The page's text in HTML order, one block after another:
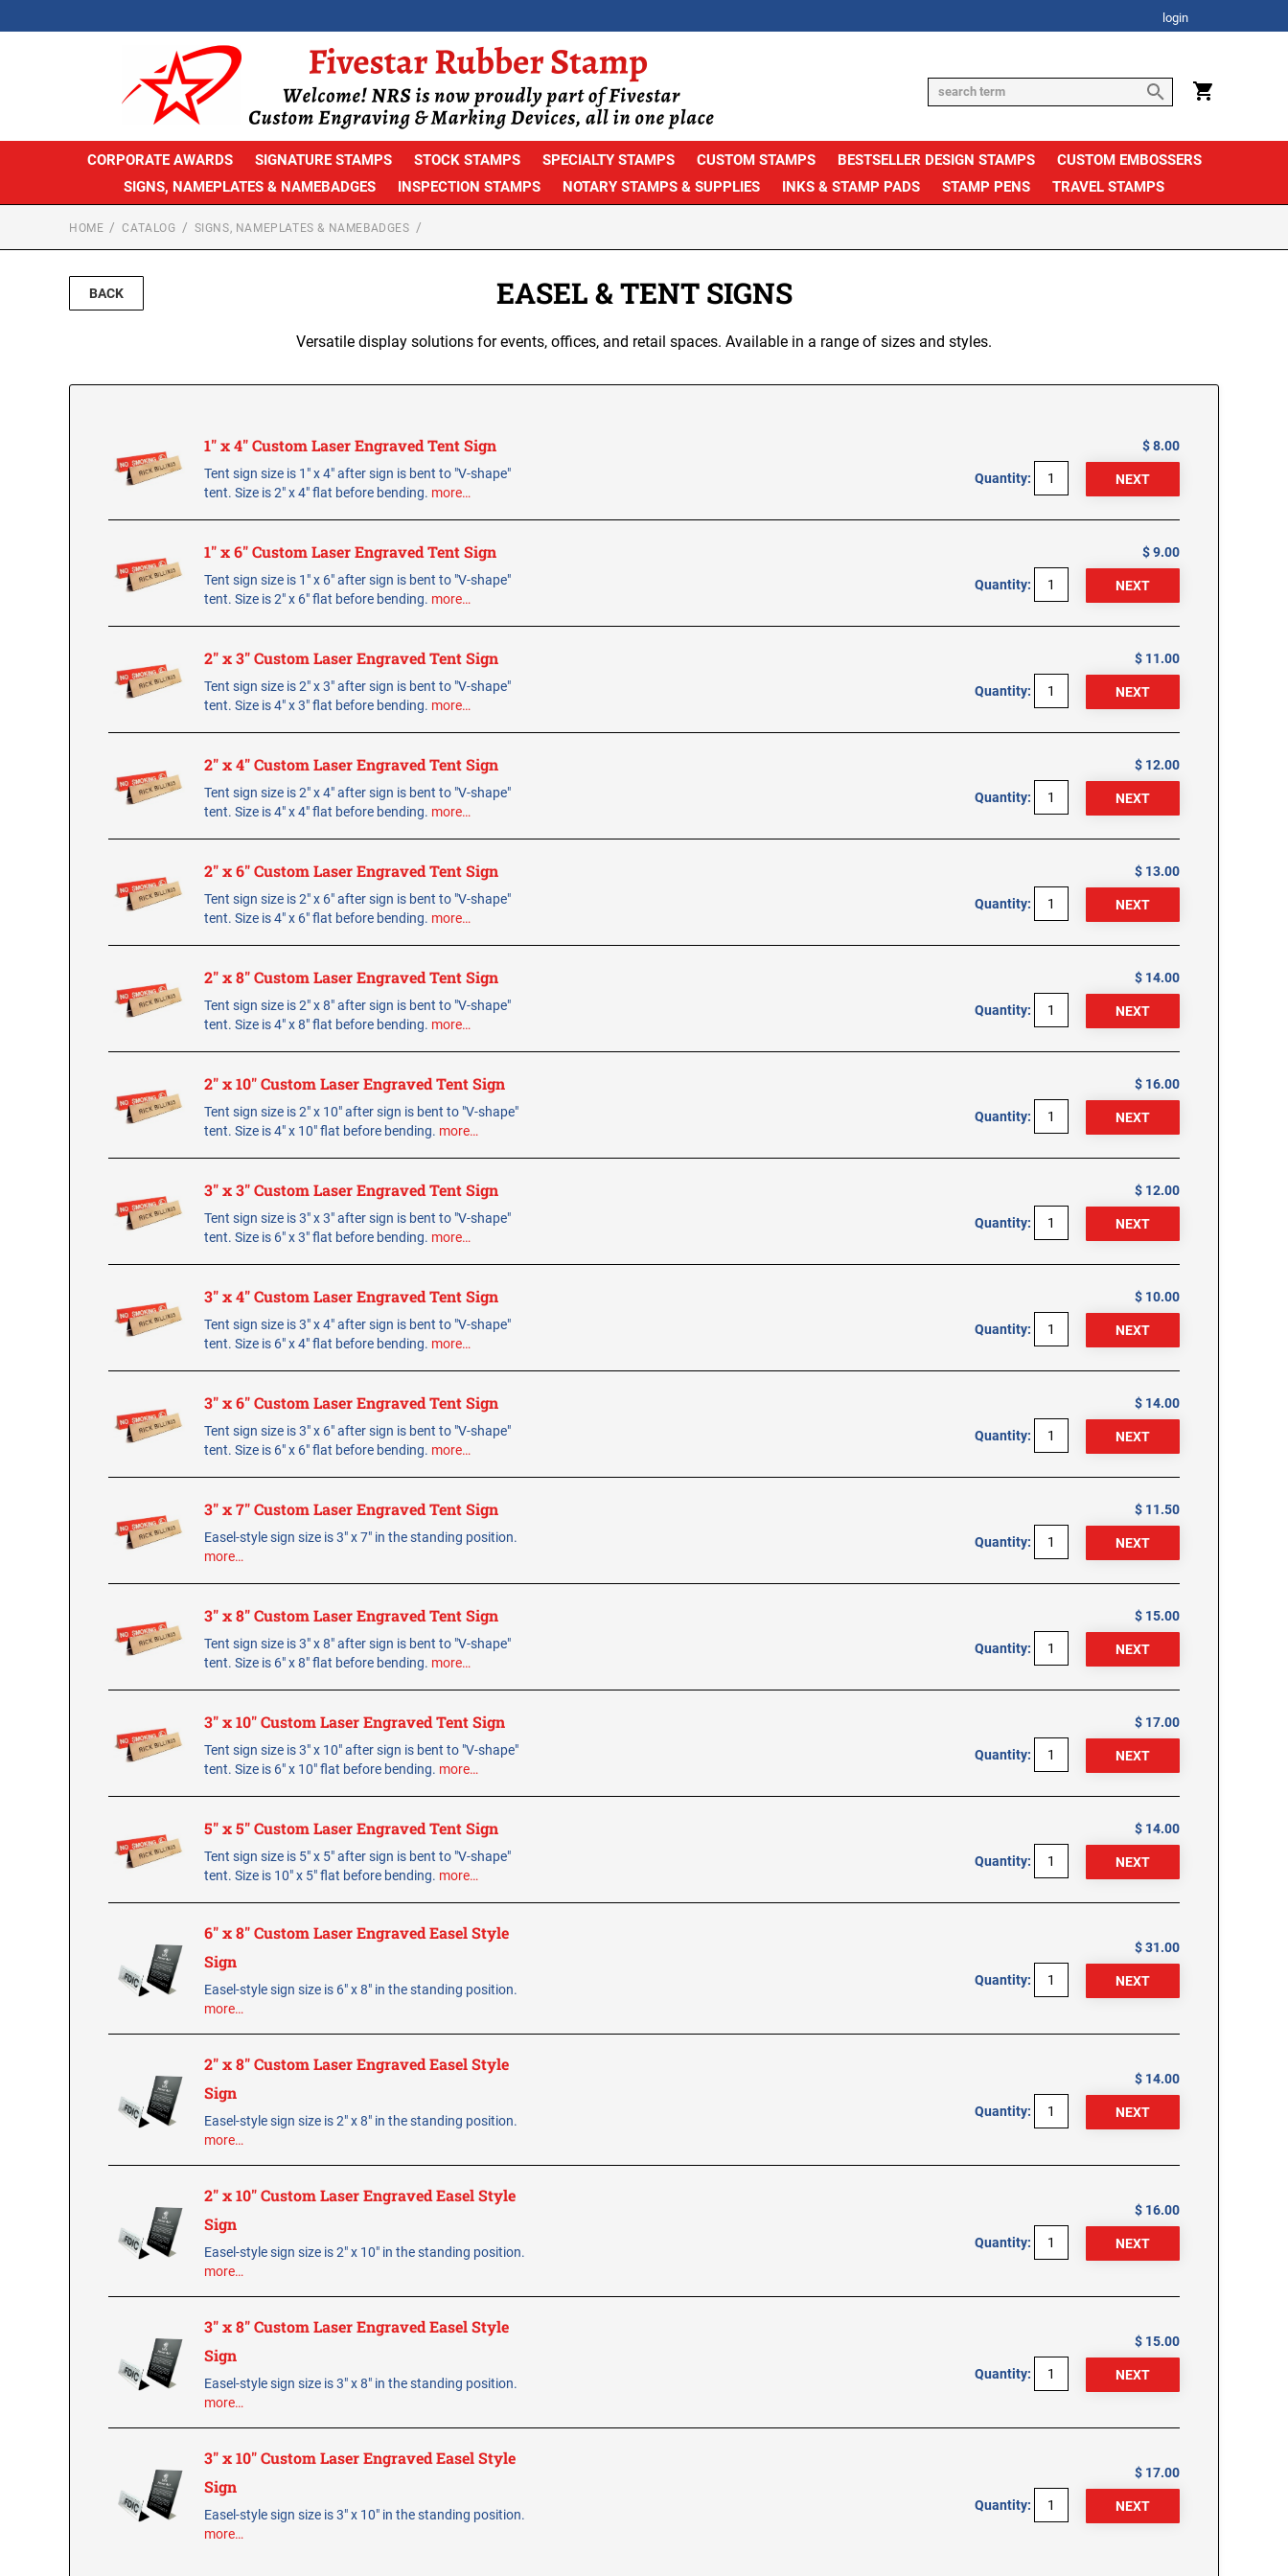
login
CORPORATE AWARDS SIGNATURE STAMPS STOCK STAMPS SPECIALTY STAMPS CUSTOM STAMPS BESTSELLER DESIGN STAMPS
CUSTOM EMBOSSERS
SIGNS, NAMEPLATES & NAMEBADGES
INSPECTION STAMPS NOTARY STAMPS & SUPPLIES INKS & STAMP PADS STAMP PENS TRAVEL STAMPS
HOME CATALOG SIGNS, NAMEPLATES & NAMEBADGES
BACK EASEL & TENT SIGNS
Versatile display solutions for events, offices, and retail spaces. Available in a range of sizes and styles.
1" x 4" Custom Laser Engraved Tent Sign
Tent sign size is 1" x 4" after sign is bent to "V-shape"
tent. Size is 2" x 4" flat before bending. more…
$ 8.00
Quantity:
1" x 6" Custom Laser Engraved Tent Sign
Tent sign size is 1" x 6" after sign is bent to "V-shape"
tent. Size is 2" x 6" flat before bending. more…
$ 9.00
Quantity:
2" x 3" Custom Laser Engraved Tent Sign
Tent sign size is 2" x 3" after sign is bent to "V-shape"
tent. Size is 4" x 3" flat before bending. more…
$ 11.00
Quantity:
2" x 4" Custom Laser Engraved Tent Sign
Tent sign size is 2" x 4" after sign is bent to "V-shape"
tent. Size is 4" x 4" flat before bending. more…
$ 12.00
Quantity:
2" x 6" Custom Laser Engraved Tent Sign
Tent sign size is 2" x 6" after sign is bent to "V-shape"
tent. Size is 4" x 6" flat before bending. more…
$ 13.00
Quantity:
2" x 8" Custom Laser Engraved Tent Sign
Tent sign size is 2" x 8" after sign is bent to "V-shape"
tent. Size is 4" x 8" flat before bending. more…
$ 14.00
Quantity:
2" x 10" Custom Laser Engraved Tent Sign
Tent sign size is 2" x 10" after sign is bent to "V-shape"
tent. Size is 4" x 10" flat before bending. more…
$ 16.00
Quantity:
3" x 3" Custom Laser Engraved Tent Sign
Tent sign size is 3" x 3" after sign is bent to "V-shape"
tent. Size is 6" x 3" flat before bending. more…
$ 12.00
Quantity:
3" x 4" Custom Laser Engraved Tent Sign
Tent sign size is 3" x 4" after sign is bent to "V-shape"
tent. Size is 6" x 4" flat before bending. more…
$ 10.00
Quantity:
3" x 6" Custom Laser Engraved Tent Sign
Tent sign size is 3" x 6" after sign is bent to "V-shape"
tent. Size is 6" x 6" flat before bending. more…
$ 14.00
Quantity:
3" x 7" Custom Laser Engraved Tent Sign
Easel-style sign size is 3" x 7" in the standing position.
more…
$ 11.50
Quantity:
3" x 8" Custom Laser Engraved Tent Sign
Tent sign size is 3" x 8" after sign is bent to "V-shape"
tent. Size is 6" x 8" flat before bending. more…
$ 15.00
Quantity:
3" x 10" Custom Laser Engraved Tent Sign
Tent sign size is 3" x 10" after sign is bent to "V-shape"
tent. Size is 6" x 10" flat before bending. more…
$ 17.00
Quantity:
5" x 5" Custom Laser Engraved Tent Sign
Tent sign size is 5" x 5" after sign is bent to "V-shape"
tent. Size is 10" x 5" flat before bending. more…
$ 14.00
Quantity:
6" x 8" Custom Laser Engraved Easel Style
Sign
Easel-style sign size is 6" x 8" in the standing position.
more…
$ 31.00
Quantity:
2" x 8" Custom Laser Engraved Easel Style
Sign
Easel-style sign size is 2" x 8" in the standing position.
more…
$ 14.00
Quantity:
2" x 10" Custom Laser Engraved Easel Style
Sign
Easel-style sign size is 2" x 10" in the standing position.
more…
$ 16.00
Quantity:
3" x 8" Custom Laser Engraved Easel Style
Sign
Easel-style sign size is 3" x 8" in the standing position.
more…
$ 15.00
Quantity:
3" x 10" Custom Laser Engraved Easel Style
Sign
Easel-style sign size is 3" x 10" in the standing position.
more…
$ 17.00
Quantity: